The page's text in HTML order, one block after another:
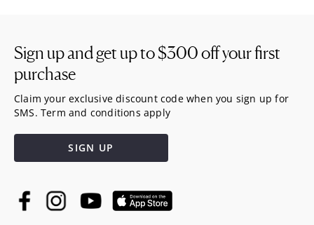
Sign up and get up to$300off your first
purchase
Claim your exclusive discount code when you sign up for
SMS. Term and conditions apply
SIGN UP